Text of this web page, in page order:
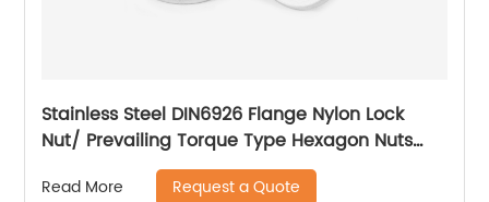
Stainless Steel DIN6926 Flange Nylon Lock
Nut/ Prevailing Torque Type Hexagon Nuts
With Flange And With Non-Metallic Insert.
Read More Request a Quote